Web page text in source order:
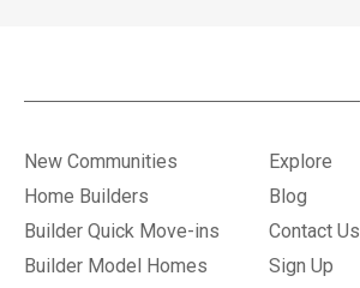
New Communities
Home Builders
Builder Quick Move-ins
Builder Model Homes
Explore
Blog
Contact Us
Sign Up